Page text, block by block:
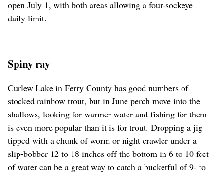
open July 1, with both areas allowing a four-sockeye
daily limit.
Spiny ray
Curlew Lake in Ferry County has good numbers of
stocked rainbow trout, but in June perch move into the
shallows, looking for warmer water and fishing for them
is even more popular than it is for trout. Dropping a jig
tipped with a chunk of worm or night crawler under a
slip-bobber 12 to 18 inches off the bottom in 6 to 10 feet
of water can be a great way to catch a bucketful of 9- to